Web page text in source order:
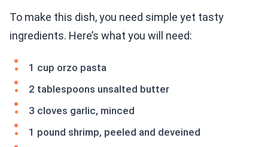
To make this dish, you need simple yet tasty
ingredients. Here’s what you will need:
1 cup orzo pasta
2 tablespoons unsalted butter
3 cloves garlic, minced
1 pound shrimp, peeled and deveined